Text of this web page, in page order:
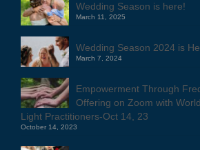
Wedding Season is here!
March 11, 2025
Wedding Season 2024 is
March 7, 2024
Empowerment Through
Offering on Zoom with
Light Practitioners-Oct 14, 23
October 14, 2023